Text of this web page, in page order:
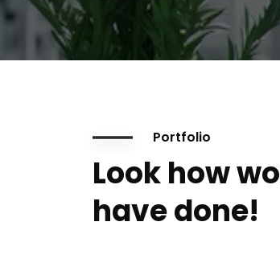
Portfolio
Look how
have done!